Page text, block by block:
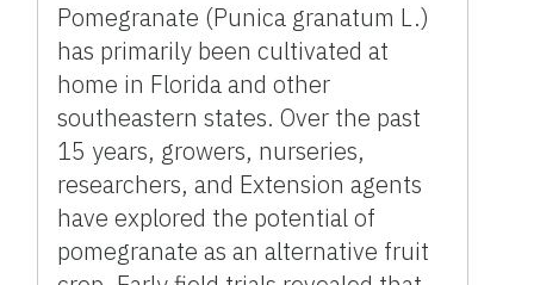
Pomegranate (Punica granatum L.)
has primarily been cultivated at
home in Florida and other
southeastern states. Over the past
15 years, growers, nurseries,
researchers, and Extension agents
have explored the potential of
pomegranate as an alternative fruit